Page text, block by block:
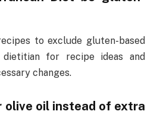
to exclude gluten-based
for recipe ideas and
changes.
olive oil instead of extra